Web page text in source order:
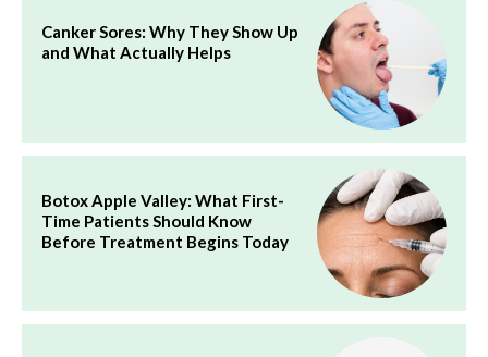
Canker Sores: Why They Show Up
and What Actually Helps
Botox Apple Valley: What First-
Time Patients Should Know
Before Treatment Begins Today